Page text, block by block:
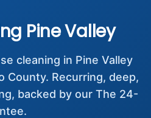
Pine Valley
cleaning in Pine Valley
County. Recurring, deep,
backed by our The 24-